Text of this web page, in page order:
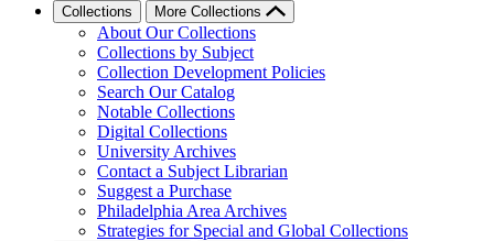
Collections More Collections
About Our Collections
Collections by Subject
Collection Development Policies
Search Our Catalog
Notable Collections
Digital Collections
University Archives
Contact a Subject Librarian
Suggest a Purchase
Philadelphia Area Archives
Strategies for Special and Global Collections